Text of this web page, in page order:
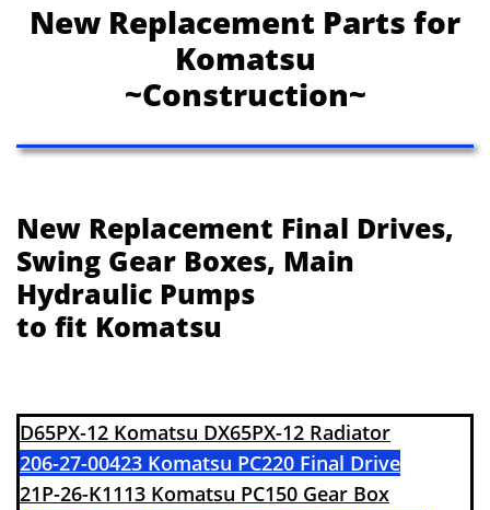
New Replacement Parts for
Komatsu
~Construction~
New Replacement Final Drives,
Swing Gear Boxes, Main
Hydraulic Pumps
to fit Komatsu
​​D65PX-12 Komatsu DX65PX-12 Radiator
206-27-00423 Komatsu PC220 Final Drive
21P-26-K1113 Komatsu PC150 Gear Box